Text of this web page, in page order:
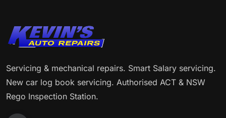
Servicing & mechanical repairs. Smart Salary servicing.
New car log book servicing. Authorised ACT & NSW
Rego Inspection Station.